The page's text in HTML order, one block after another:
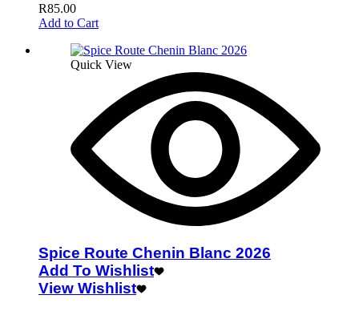
R85.00
Add to Cart
Quick View
Spice Route Chenin Blanc 2026
Add To Wishlist
View Wishlist